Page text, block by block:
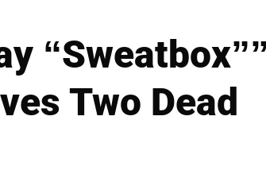
Two Dead